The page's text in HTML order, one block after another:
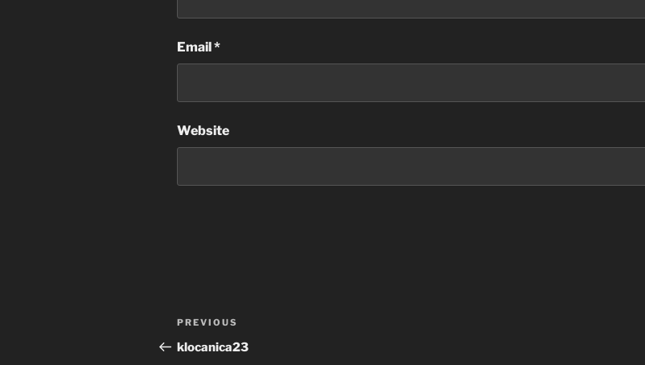
Email*
Website
Post
navigation
Previous
Post
PREVIOUS
klocanica23